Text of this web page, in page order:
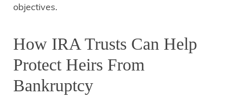
objectives.
How IRA Trusts Can Help
Protect Heirs From
Bankruptcy